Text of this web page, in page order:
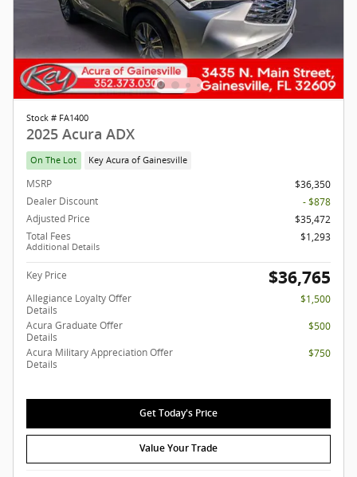
Stock # FA1400
2025 Acura ADX
On The Lot Key Acura of Gainesville
MSRP
$36,350
Dealer Discount
- $878
Adjusted Price
$35,472
Total Fees
Additional Details
$1,293
Key Price $36,765
Allegiance Loyalty Offer
Details
$1,500
Acura Graduate Offer
Details
$500
Acura Military Appreciation Offer
Details
$750
Get Today's Price
Value Your Trade